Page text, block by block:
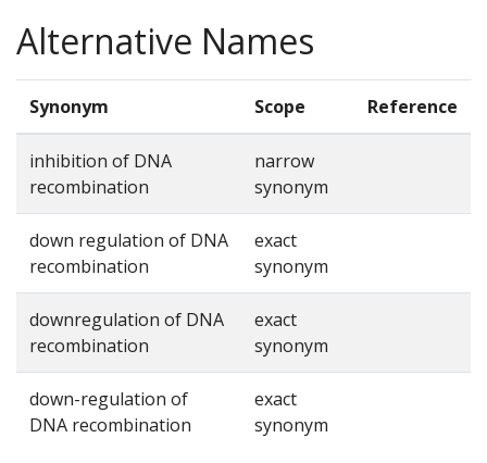
Alternative Names
Synonym Scope Reference
inhibition of DNA
recombination
narrow
synonym
down regulation of DNA
recombination
exact
synonym
downregulation of DNA
recombination
exact
synonym
down-regulation of
DNA recombination
exact
synonym